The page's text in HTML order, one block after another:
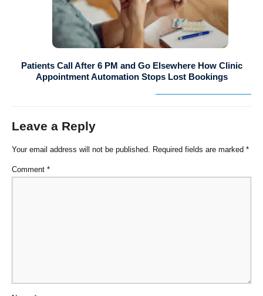
Patients Call After 6 PM and Go Elsewhere How Clinic
Appointment Automation Stops Lost Bookings
Leave a Reply
Your email address will not be published. Required fields are marked *
Comment *